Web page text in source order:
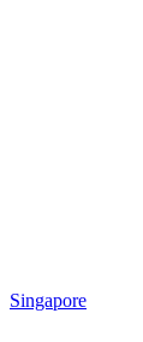
Singapore